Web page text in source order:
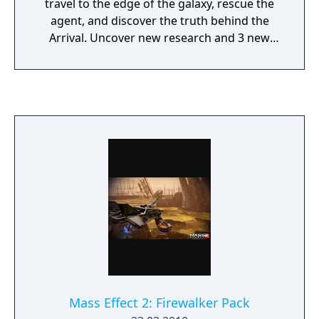
travel to the edge of the galaxy, rescue the
agent, and discover the truth behind the
Arrival. Uncover new research and 3 new
adventure for Mass Effect 2.
Mass Effect 2: Firewalker Pack